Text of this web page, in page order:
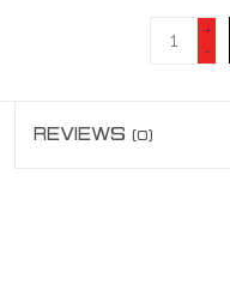
+
-
REVIEWS(0)